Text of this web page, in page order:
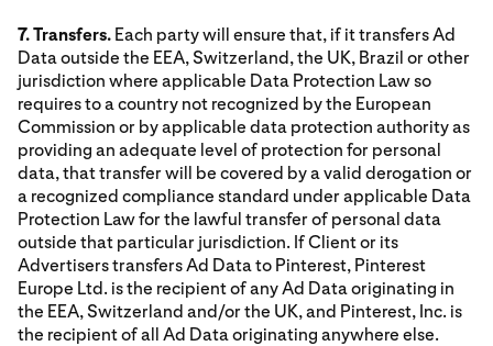
7. Transfers. Each party will ensure that, if it transfers Ad
Data outside the EEA, Switzerland, the UK, Brazil or other
jurisdiction where applicable Data Protection Law so
requires to a country not recognized by the European
Commission or by applicable data protection authority as
providing an adequate level of protection for personal
data, that transfer will be covered by a valid derogation or
a recognized compliance standard under applicable Data
Protection Law for the lawful transfer of personal data
outside that particular jurisdiction. If Client or its
Advertisers transfers Ad Data to Pinterest, Pinterest
Europe Ltd. is the recipient of any Ad Data originating in
the EEA, Switzerland and/or the UK, and Pinterest, Inc. is
the recipient of all Ad Data originating anywhere else.